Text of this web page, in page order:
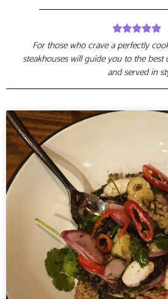
For those who crave a perfectly
steakhouses will guide you to the
and served in